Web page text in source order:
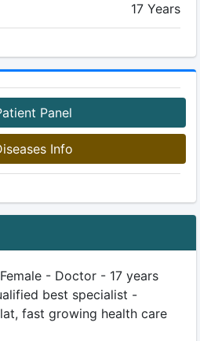
17 Years
Panel
Info
- Doctor - 17 years
best specialist -
fast growing health care